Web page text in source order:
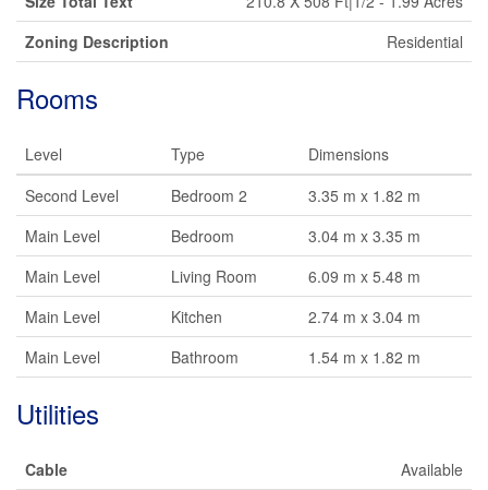
Zoning Description
Residential
Rooms
Level Type
Dimensions
Second Level
Bedroom 2
3.35 m x 1.82 m
Main Level
Bedroom
3.04 m x 3.35 m
Main Level
Living Room
6.09 m x 5.48 m
Main Level
Kitchen
2.74 m x 3.04 m
Main Level
Bathroom 1.54 m x 1.82 m
Utilities
Cable
Available